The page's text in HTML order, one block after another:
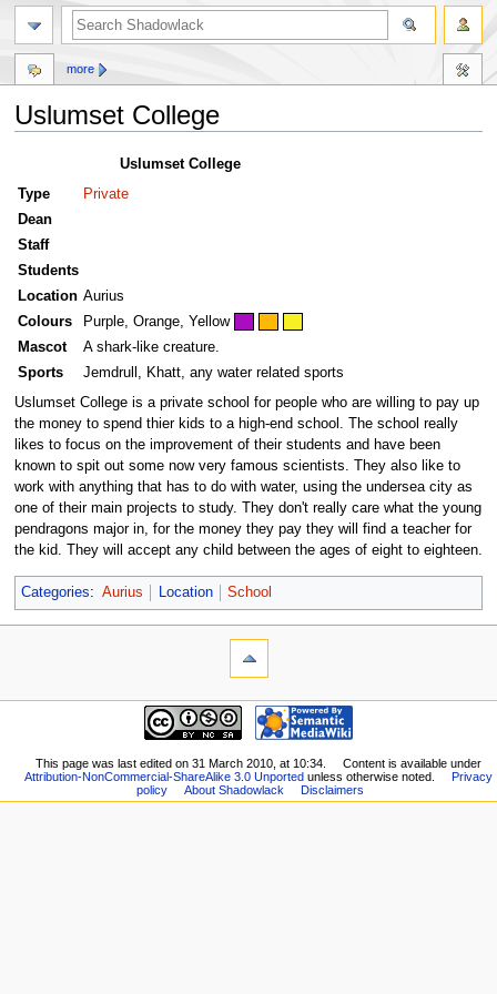
Uslumset College
navigation
search
Uslumset College
Type
Private
Dean
Staff
Students
Location Aurius
Colours
Purple, Orange, Yellow
Mascot
A shark-like creature.
Sports
Jemdrull, Khatt, any water related sports
Uslumset College is a private school for people who are willing to pay up
the money to spend thier kids to a high-end school. The school really
likes to focus on the improvement of their students and have been
known to spit out some now very famous scientists. They also like to
work with anything that has to do with water, using the undersea city as
one of their main projects to study. They don't really care what the young
pendragons major in, for the money they pay they will find a teacher for
the kid. They will accept any child between the ages of eight to eighteen.
Categories: Aurius Location School
more
This page was last edited on 31 March 2010, at 10:34.
Content is available under
Attribution-NonCommercial-ShareAlike 3.0 Unported unless otherwise noted.
Privacy
policy
About Shadowlack Disclaimers